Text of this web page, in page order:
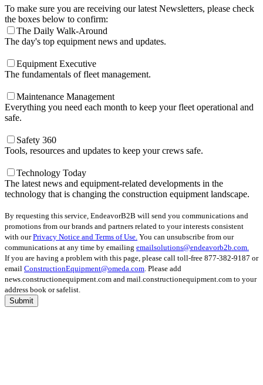
To make sure you are receiving our latest Newsletters, please check
the boxes below to confirm:
The Daily Walk-Around
The day's top equipment news and updates.
Equipment Executive
The fundamentals of fleet management.
Maintenance Management
Everything you need each month to keep your fleet operational and
safe.
Safety 360
Tools, resources and updates to keep your crews safe.
Technology Today
The latest news and equipment-related developments in the
technology that is changing the construction equipment landscape.
By requesting this service, EndeavorB2B will send you communications and
promotions from our brands and partners related to your interests consistent
with ourPrivacy Notice and Terms of Use. You can unsubscribe from our
communications at any time by emailing emailsolutions@endeavorb2b.com.
If you are having a problem with this page, please call toll-free 877-382-9187 or
email ConstructionEquipment@omeda.com . Please add
news.constructionequipment.com and mail.constructionequipment.com to your
address book or safelist.